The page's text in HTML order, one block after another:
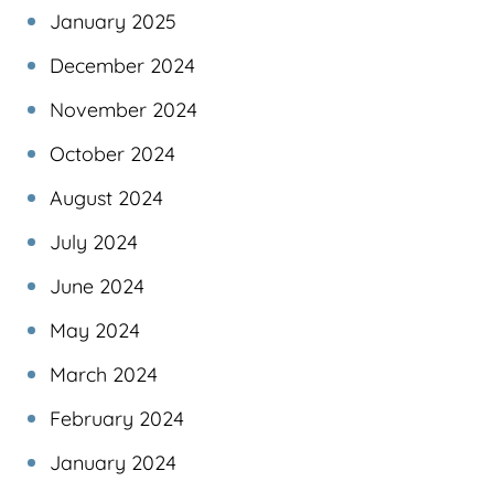
January 2025
December 2024
November 2024
October 2024
August 2024
July 2024
June 2024
May 2024
March 2024
February 2024
January 2024